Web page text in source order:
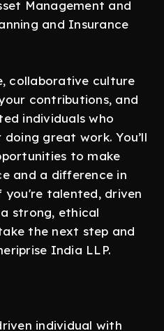
Management and
and Insurance
collaborative culture
contributions, and
individuals who
great work. You’ll
to make
and a difference in
you're talented, driven
strong, ethical
the next step and
India LLP.
individual with